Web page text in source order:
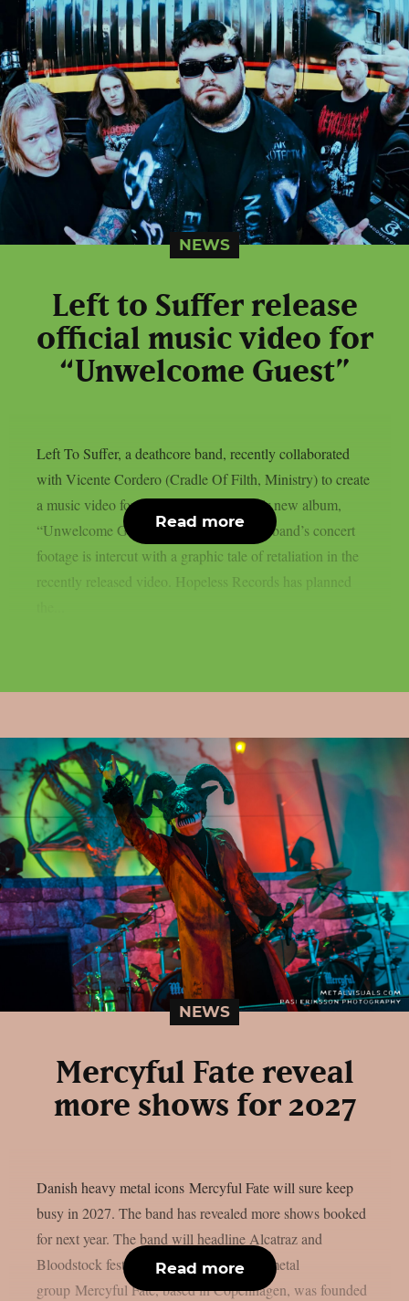
NEWS
Left to Suffer release
official music video for
“Unwelcome Guest”
Left To Suffer, a deathcore band, recently collaborated
with Vicente Cordero (Cradle Of Filth, Ministry) to create
a music video for the lead single off their new album,
“Unwelcome Guest”, as per theprp. The band’s concert
footage is intercut with a graphic tale of retaliation in the
recently released video. Hopeless Records has planned
Read more
NEWS
Mercyful Fate reveal
more shows for 2027
Danish heavy metal icons Mercyful Fate will sure keep
busy in 2027. The band has revealed more shows booked
for next year. The band will headline Alcatraz and
Bloodstock festivals. The Danish heavy metal
group Mercyful Fate, based in Copenhagen, was founded
Read more